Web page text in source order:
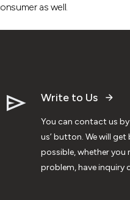
as well.
Write to Us
You can contact us
us’ button. We will
possible, whether you
problem, have inquiry